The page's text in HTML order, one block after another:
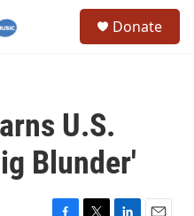
Donate
U.S.
Blunder'